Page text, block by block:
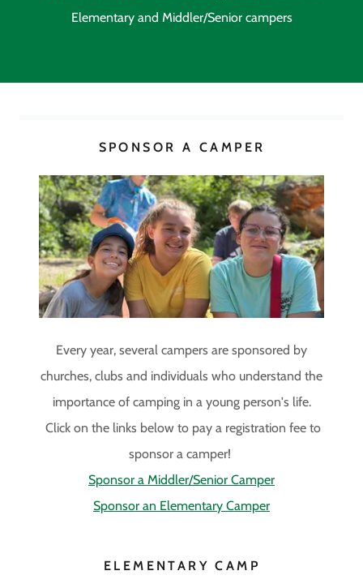
Elementary and Middler/Senior campers
Site Content
SPONSOR A CAMPER
Every year, several campers are sponsored by
churches, clubs and individuals who understand the
importance of camping in a young person's life.
Click on the links below to pay a registration fee to
sponsor a camper!
Sponsor a Middler/Senior Camper
Sponsor an Elementary Camper
ELEMENTARY CAMP